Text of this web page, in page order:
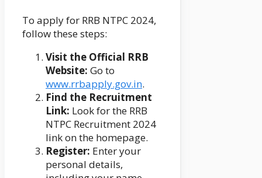
To apply for RRB NTPC 2024,
follow these steps:
Visit the Official RRB
Website: Go to
www.rrbapply.gov.in.
Find the Recruitment
Link: Look for the RRB
NTPC Recruitment 2024
link on the homepage.
Register: Enter your
personal details,